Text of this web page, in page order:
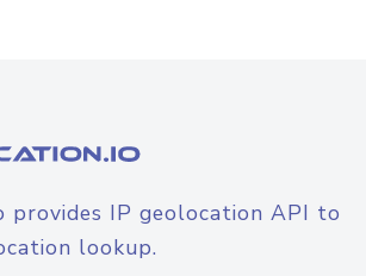
provides IP geolocation API to
lookup.